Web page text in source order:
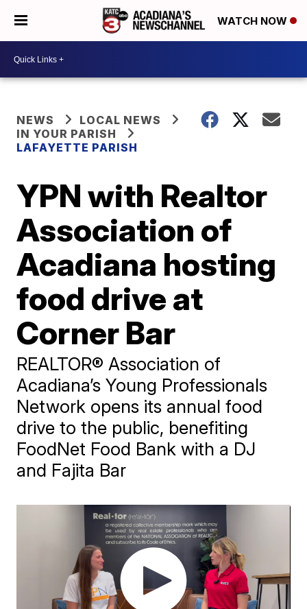
WATCH NOW
NEWS
LOCAL NEWS
IN YOUR PARISH
LAFAYETTE PARISH
YPN with Realtor
Association of
Acadiana hosting
food drive at
Corner Bar
REALTOR® Association of
Acadiana’s Young Professionals
Network opens its annual food
drive to the public, benefiting
FoodNet Food Bank with a DJ
and Fajita Bar